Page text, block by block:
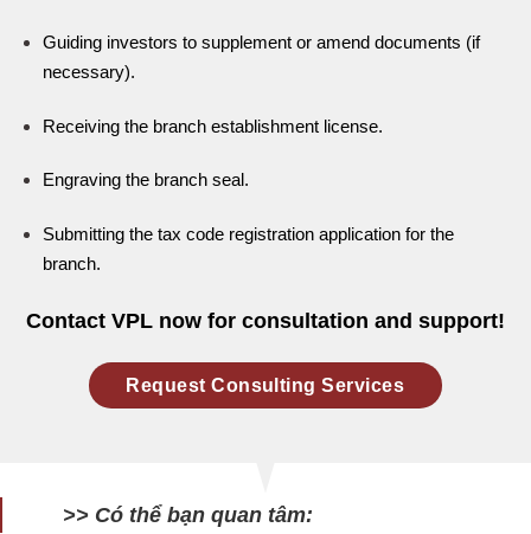
Guiding investors to supplement or amend documents (if
necessary).
Receiving the branch establishment license.
Engraving the branch seal.
Submitting the tax code registration application for the
branch.
Contact VPL now for consultation and support!
Request Consulting Services
>> Có thể bạn quan tâm: